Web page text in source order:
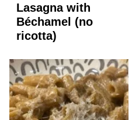
Lasagna with
Béchamel (no
ricotta)